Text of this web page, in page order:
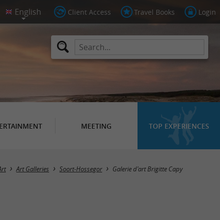
Client Access Travel Books Login
MEETING TOP EXPERIENCES
Art Galleries Soort-Hossegor Galerie d'art Brigitte Capy